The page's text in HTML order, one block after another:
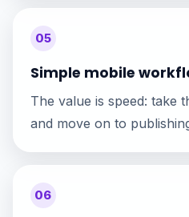
05
Simple mobile
The value is speed: take
and move on to
06